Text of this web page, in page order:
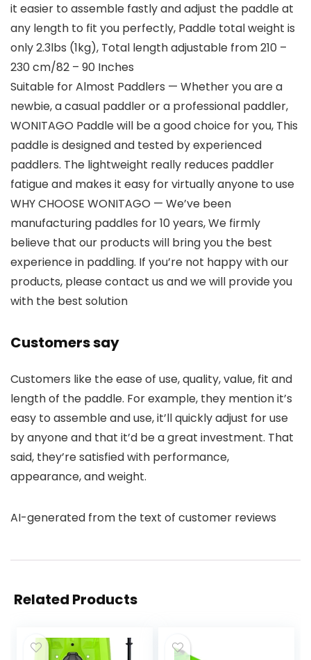
it easier to assemble fastly and adjust the paddle at
any length to fit you perfectly, Paddle total weight is
only 2.3lbs (1kg), Total length adjustable from 210 –
230 cm/82 – 90 Inches
Suitable for Almost Paddlers — Whether you are a
newbie, a casual paddler or a professional paddler,
WONITAGO Paddle will be a good choice for you, This
paddle is designed and tested by experienced
paddlers. The lightweight really reduces paddler
fatigue and makes it easy for virtually anyone to use
WHY CHOOSE WONITAGO — We’ve been
manufacturing paddles for 10 years, We firmly
believe that our products will bring you the best
experience in paddling. If you’re not happy with our
products, please contact us and we will provide you
with the best solution
Customers say
Customers like the ease of use, quality, value, fit and
length of the paddle. For example, they mention it’s
easy to assemble and use, it’ll quickly adjust for use
by anyone and that it’d be a great investment. That
said, they’re satisfied with performance,
appearance, and weight.
AI-generated from the text of customer reviews
Related Products